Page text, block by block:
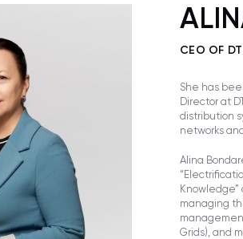
CEO OF
She has
Director at
distribution
networks
Alina
Knowledge”
managing
Grids), and